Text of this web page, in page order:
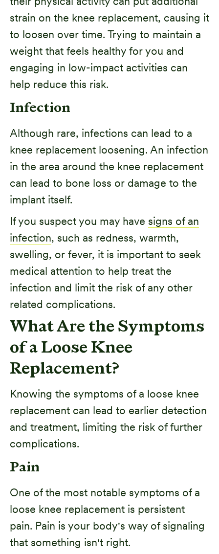
strain on the knee replacement, causing it
to loosen over time. Trying to maintain a
weight that feels healthy for you and
engaging in low-impact activities can
help reduce this risk.
Infection
Although rare, infections can lead to a
knee replacement loosening. An infection
in the area around the knee replacement
can lead to bone loss or damage to the
implant itself.
If you suspect you may have signs of an
infection, such as redness, warmth,
swelling, or fever, it is important to seek
medical attention to help treat the
infection and limit the risk of any other
related complications.
What Are the Symptoms
of a Loose Knee
Replacement?
Knowing the symptoms of a loose knee
replacement can lead to earlier detection
and treatment, limiting the risk of further
complications.
Pain
One of the most notable symptoms of a
loose knee replacement is persistent
pain. Pain is your body's way of signaling
that something isn't right.